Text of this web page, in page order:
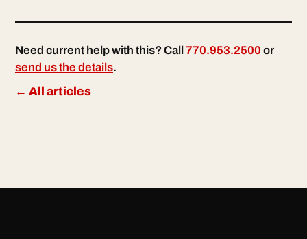
Need current help with this? Call 770.953.2500 or
send us the details.
← All articles